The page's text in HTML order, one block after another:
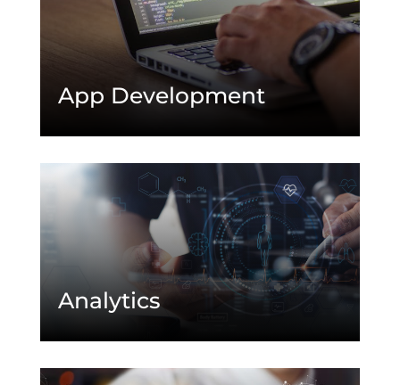
App Development
Analytics